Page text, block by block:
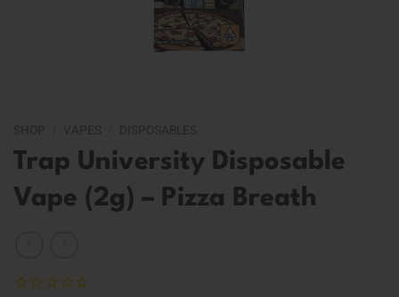
Trap University Disposable
Vape (2g) – Pizza Breath